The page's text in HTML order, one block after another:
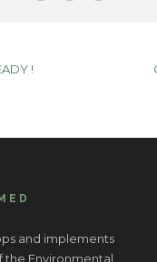
!
and implements
the Environmental